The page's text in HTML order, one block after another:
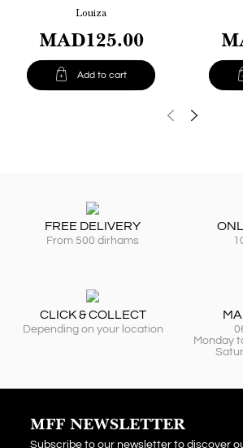
Louiza
MAD125.00
 Add to cart
FREE DELIVERY
From 500 dirhams
CLICK & COLLECT
Depending on your location
Monday
MFF NEWSLETTER
Subscribe to our newsletter to discover